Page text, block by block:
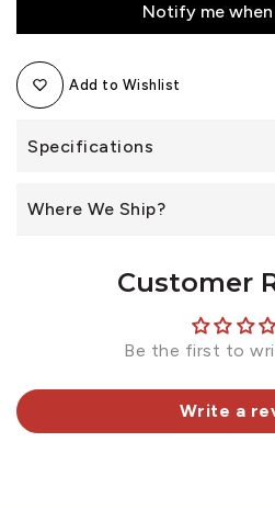
Notify me
Add to Wishlist
Specifications
Where We Ship?
Customer
Be the first to
Write a